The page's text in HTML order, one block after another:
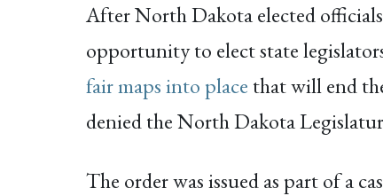
After North Dakota elected
opportunity to elect state
fair maps into place that will end
denied the North Dakota
The order was issued as part of a